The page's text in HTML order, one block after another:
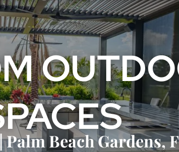
Palm Beach Gardens,